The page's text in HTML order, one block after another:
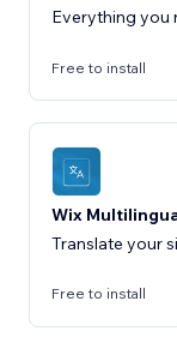
Everything you
Free to install
Wix
Translate your
Free to install